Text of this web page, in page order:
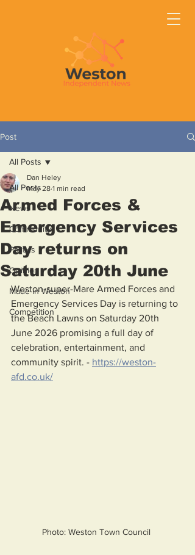
Post
All Posts
News
Community
Politics
Opinion
Made in Weston
Competition
All Posts
Armed Forces &
Emergency Services
Day returns on
Saturday 20th June
Dan Heley
May 28 1 min read
Weston-super-Mare Armed Forces and
Emergency Services Day is returning to
the Beach Lawns on Saturday 20th
June 2026 promising a full day of
celebration, entertainment, and
community spirit. - https://weston-
afd.co.uk/
Photo: Weston Town Council